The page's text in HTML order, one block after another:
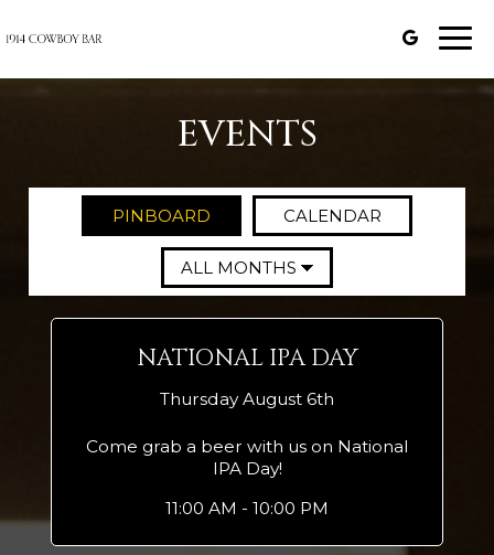
EVENTS
PINBOARD CALENDAR
NATIONAL IPA DAY
Thursday August 6th
Come grab a beer with us on National
IPA Day!
11:00 AM - 10:00 PM